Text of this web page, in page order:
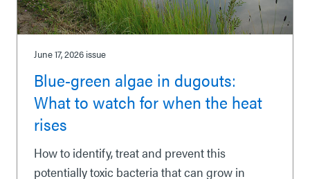
June 17, 2026 issue
Blue-green algae in dugouts:
What to watch for when the heat
rises
How to identify, treat and prevent this
potentially toxic bacteria that can grow in